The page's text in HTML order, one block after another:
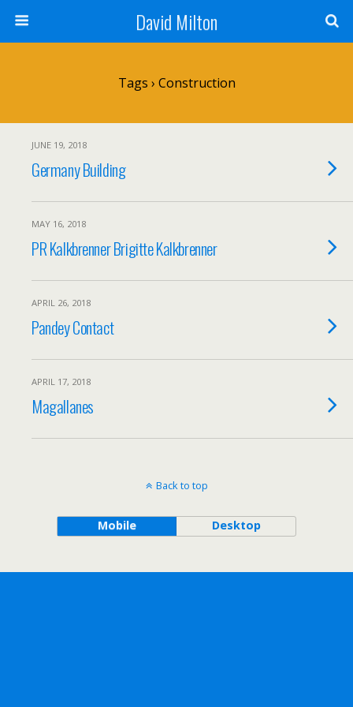
David Milton
Tags › Construction
JUNE 19, 2018
Germany Building
MAY 16, 2018
PR Kalkbrenner Brigitte Kalkbrenner
APRIL 26, 2018
Pandey Contact
APRIL 17, 2018
Magallanes
Back to top
Mobile Desktop